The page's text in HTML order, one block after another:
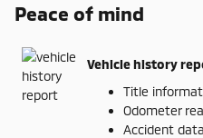
Peace of mind
Vehicle history
Title
Odometer
Accident